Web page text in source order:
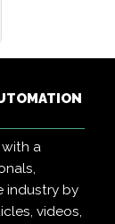
a
industry by
videos,